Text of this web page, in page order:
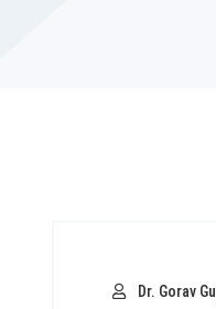
Dr. Gorav